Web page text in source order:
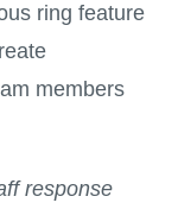
ring feature
members
response